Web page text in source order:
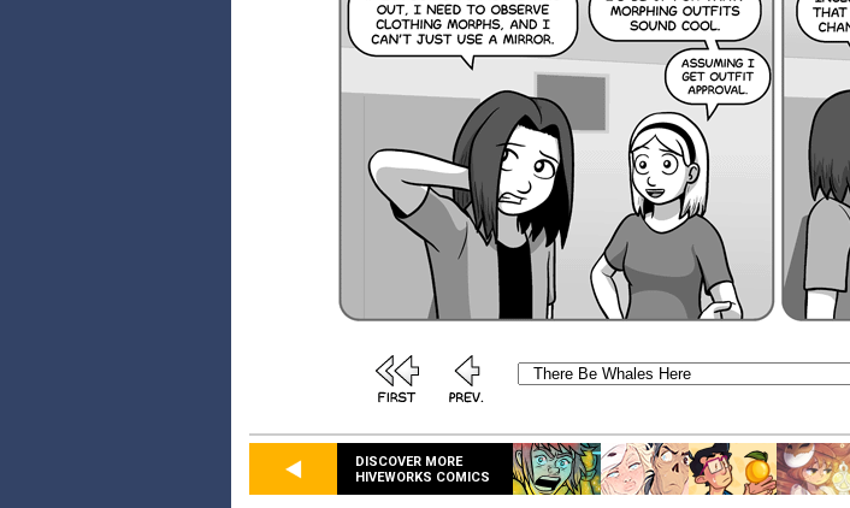
DISCOVER MORE
HIVEWORKS COMICS